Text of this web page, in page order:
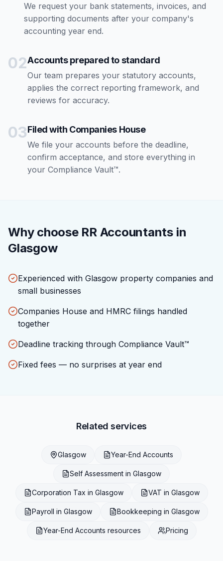
We request your bank statements, invoices, and
supporting documents after your company's
accounting year end.
02Accounts prepared to standard
Our team prepares your statutory accounts,
applies the correct reporting framework, and
reviews for accuracy.
03Filed with Companies House
We file your accounts before the deadline,
confirm acceptance, and store everything in
your Compliance Vault™.
Why choose RR Accountants in
Glasgow
Experienced with Glasgow property companies and
small businesses
Companies House and HMRC filings handled
together
Deadline tracking through Compliance Vault™
Fixed fees — no surprises at year end
Related services
Glasgow Year-End Accounts
Self Assessment in Glasgow
Corporation Tax in Glasgow VAT in Glasgow
Payroll in Glasgow Bookkeeping in Glasgow
Year-End Accounts resources Pricing